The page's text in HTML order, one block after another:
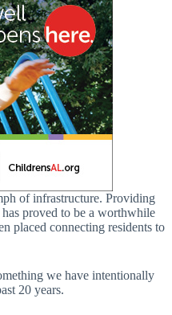
of infrastructure. Providing
proved to be a worthwhile
placed connecting residents to
we have intentionally
20 years.